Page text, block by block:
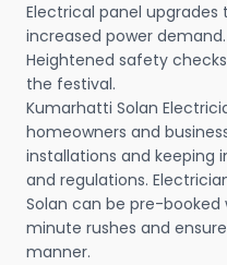
Electrical panel
increased power demand.
Heightened safety
the festival.
Kumarhatti Solan
homeowners and
installations and keeping
and regulations.
Solan can be pre-
minute rushes and
manner.